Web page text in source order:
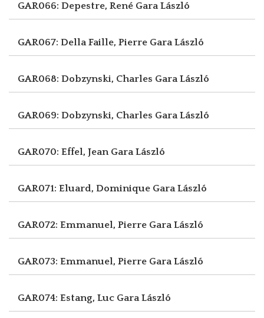
GAR066: Depestre, René Gara László
GAR067: Della Faille, Pierre Gara László
GAR068: Dobzynski, Charles Gara László
GAR069: Dobzynski, Charles Gara László
GAR070: Effel, Jean Gara László
GAR071: Eluard, Dominique Gara László
GAR072: Emmanuel, Pierre Gara László
GAR073: Emmanuel, Pierre Gara László
GAR074: Estang, Luc Gara László